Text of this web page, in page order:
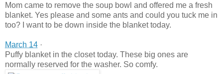
Mom came to remove the soup bowl and offered me a fresh
blanket. Yes please and some ants and could you tuck me in
too? I want to be down inside the blanket today.
March 14 ·
Puffy blanket in the closet today. These big ones are
normally reserved for the washer. So comfy.